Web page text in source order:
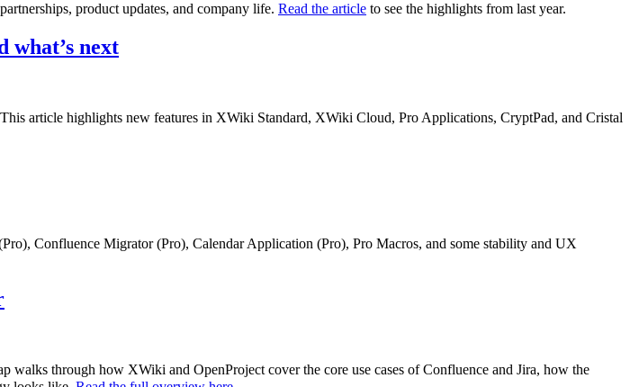
product updates, and company life. Read the article to see the highlights from last year.
what’s next
This article highlights new features in XWiki Standard, XWiki Cloud, Pro Applications, CryptPad, and Cristal
Confluence Migrator (Pro), Calendar Application (Pro), Pro Macros, and some stability and UX
walks through how XWiki and OpenProject cover the core use cases of Confluence and Jira, how the